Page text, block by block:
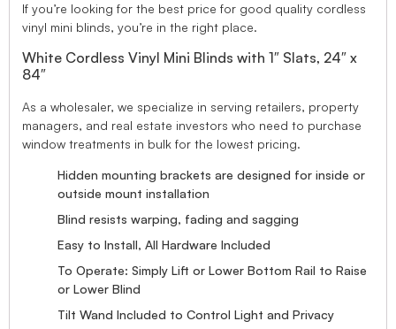
If you’re looking for the best price for good quality cordless
vinyl mini blinds, you’re in the right place.
White Cordless Vinyl Mini Blinds with 1″ Slats, 24″ x
84″
As a wholesaler, we specialize in serving retailers, property
managers, and real estate investors who need to purchase
window treatments in bulk for the lowest pricing.
Hidden mounting brackets are designed for inside or
outside mount installation
Blind resists warping, fading and sagging
Easy to Install, All Hardware Included
To Operate: Simply Lift or Lower Bottom Rail to Raise
or Lower Blind
Tilt Wand Included to Control Light and Privacy